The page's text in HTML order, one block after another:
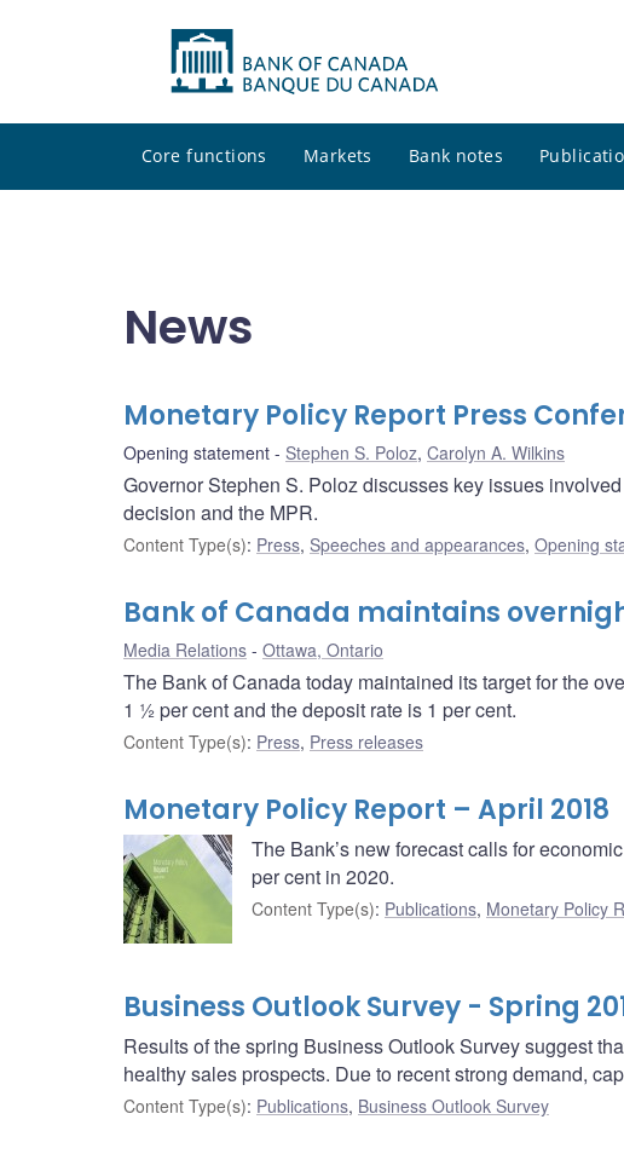
Core functions Markets Bank notes
News
Monetary Policy Report Press
Opening statement Stephen S. Poloz, Carolyn A. Wilkins
Governor Stephen S. Poloz discusses key issues
decision and the MPR.
Content Type(s): Press, Speeches and appearances, Opening
Bank of Canada maintains
Media Relations Ottawa, Ontario
The Bank of Canada today maintained its target for the
1 ½ per cent and the deposit rate is 1 per cent.
Content Type(s): Press, Press releases
Monetary Policy Report – April 2018
The Bank’s new forecast calls for
per cent in 2020.
Content Type(s): Publications, Monetary Policy
Business Outlook Survey - Spring
Results of the spring Business Outlook Survey suggest
healthy sales prospects. Due to recent strong demand,
Content Type(s): Publications, Business Outlook Survey